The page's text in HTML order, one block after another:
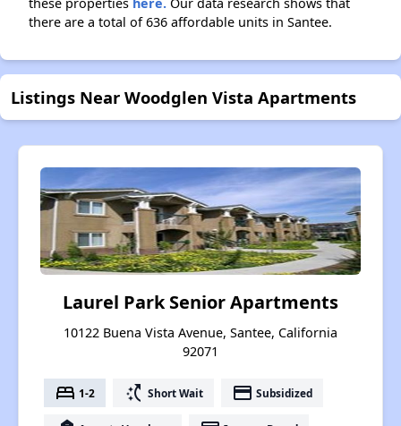
these properties here. Our data research shows that
there are a total of 636 affordable units in Santee.
Listings Near Woodglen Vista Apartments
Laurel Park Senior Apartments
10122 Buena Vista Avenue, Santee, California
92071
bed 1-2 switch_access_shortcut Short Wait payment Subsidized